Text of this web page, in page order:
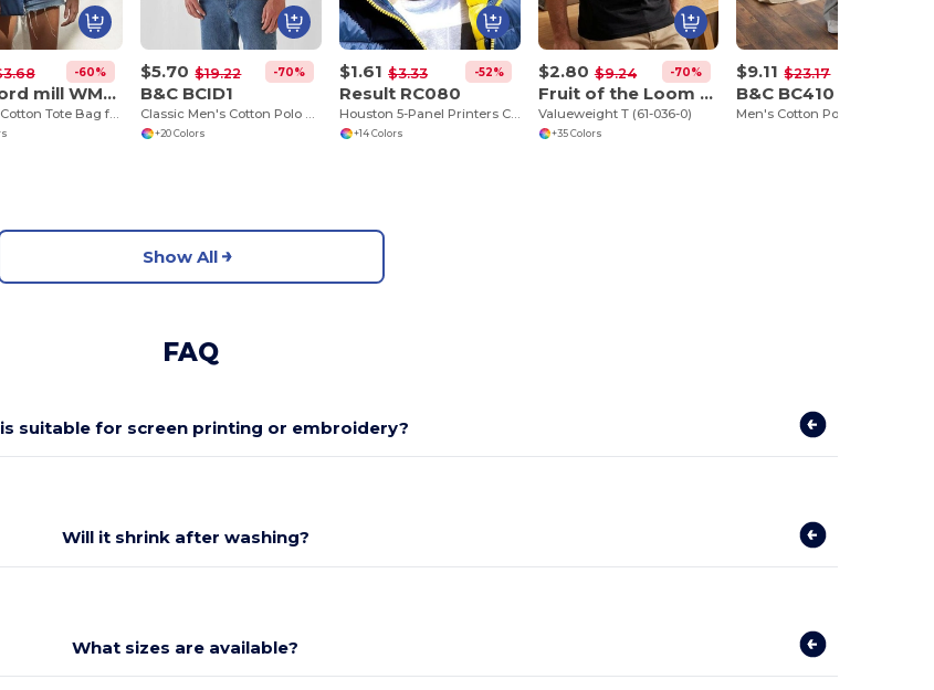
-60%
Westford mill WM101
Versatile Cotton Tote Bag for Customization
$5.70 $19.22 -70%
B&C BCID1
Classic Men's Cotton Polo Shirt for All Occasions
+20 Colors
$1.61 $3.33 -52%
Result RC080
Houston 5-Panel Printers Cap
+14 Colors
$2.80 $9.24 -70%
Fruit of the Loom SC230
Valueweight T (61-036-0)
+35 Colors
$9.11 $23.17
B&C BC410
Men's Cotton Polo Saffron
Show All
FAQ
suitable for screen printing or embroidery?
Will it shrink after washing?
What sizes are available?